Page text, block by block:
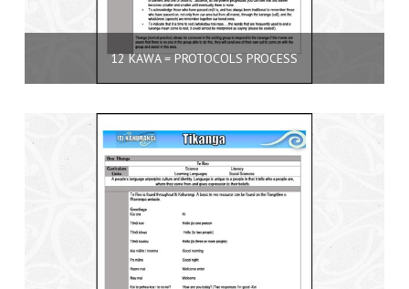
12 KAWA = PROTOCOLS PROCESS